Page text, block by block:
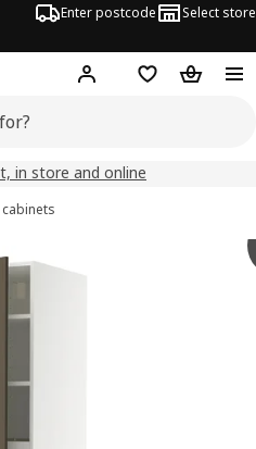
Enter postcode Select store
Hej! Log inWish list
in store and online